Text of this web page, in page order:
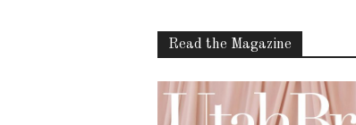
Read the Magazine